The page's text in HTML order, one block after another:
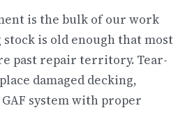
is the bulk of our work
is old enough that most
past repair territory. Tear-
damaged decking,
system with proper